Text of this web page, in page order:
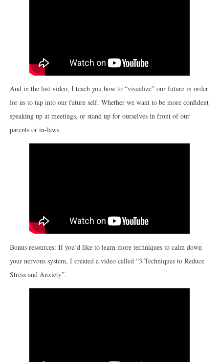
And in the last video, I teach you how to “visualize” our future in order
for us to tap into our future self. Whether we want to be more confident
speaking up at meetings, or stand up for ourselves in front of our
parents or in-laws.
Bonus resources: If you’d like to learn more techniques to calm down
your nervous system, I created a video called “3 Techniques to Reduce
Stress and Anxiety”.